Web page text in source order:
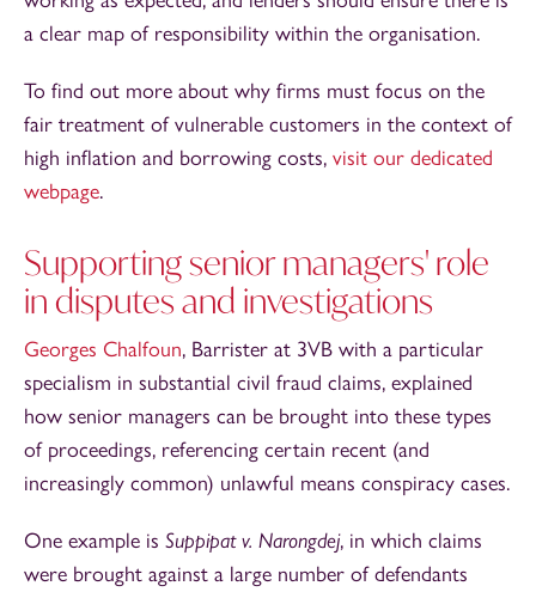
a clear map of responsibility within the organisation.
To find out more about why firms must focus on the
fair treatment of vulnerable customers in the context of
high inflation and borrowing costs, visit our dedicated
webpage.
Supporting senior managers' role
in disputes and investigations
Georges Chalfoun, Barrister at 3VB with a particular
specialism in substantial civil fraud claims, explained
how senior managers can be brought into these types
of proceedings, referencing certain recent (and
increasingly common) unlawful means conspiracy cases.
One example is Suppipat v. Narongdej, in which claims
were brought against a large number of defendants